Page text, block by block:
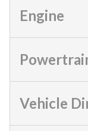
Engine
Vehicle